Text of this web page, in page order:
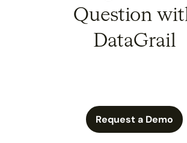
Question
DataGrail
Request a Demo